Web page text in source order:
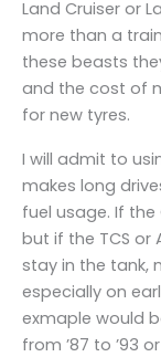
Land Cruiser or
more than a
these beasts
and the cost of
for new tyres.
I will admit to
makes long
fuel usage. If the
but if the TCS or
stay in the tank,
especially on
exmaple would
from ’87 to ’93